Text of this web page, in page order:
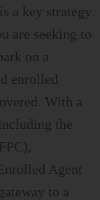
a key strategy
are seeking to
on a
enrolled
With a
the
Agent
to a